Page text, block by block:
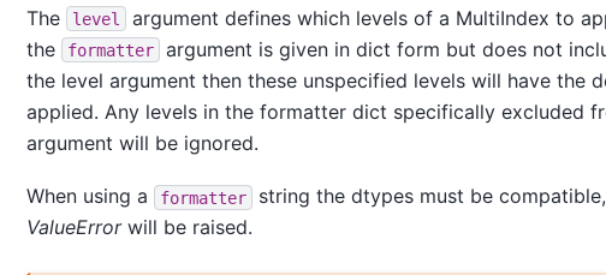
The level
argument defines which levels of a MultiIndex to
the
formatter
argument is given in dict form but does not
the level argument then these unspecified levels will have the
applied. Any levels in the formatter dict specifically excluded
argument will be ignored.
When using a formatter
string the dtypes must be
ValueErrorwill be raised.